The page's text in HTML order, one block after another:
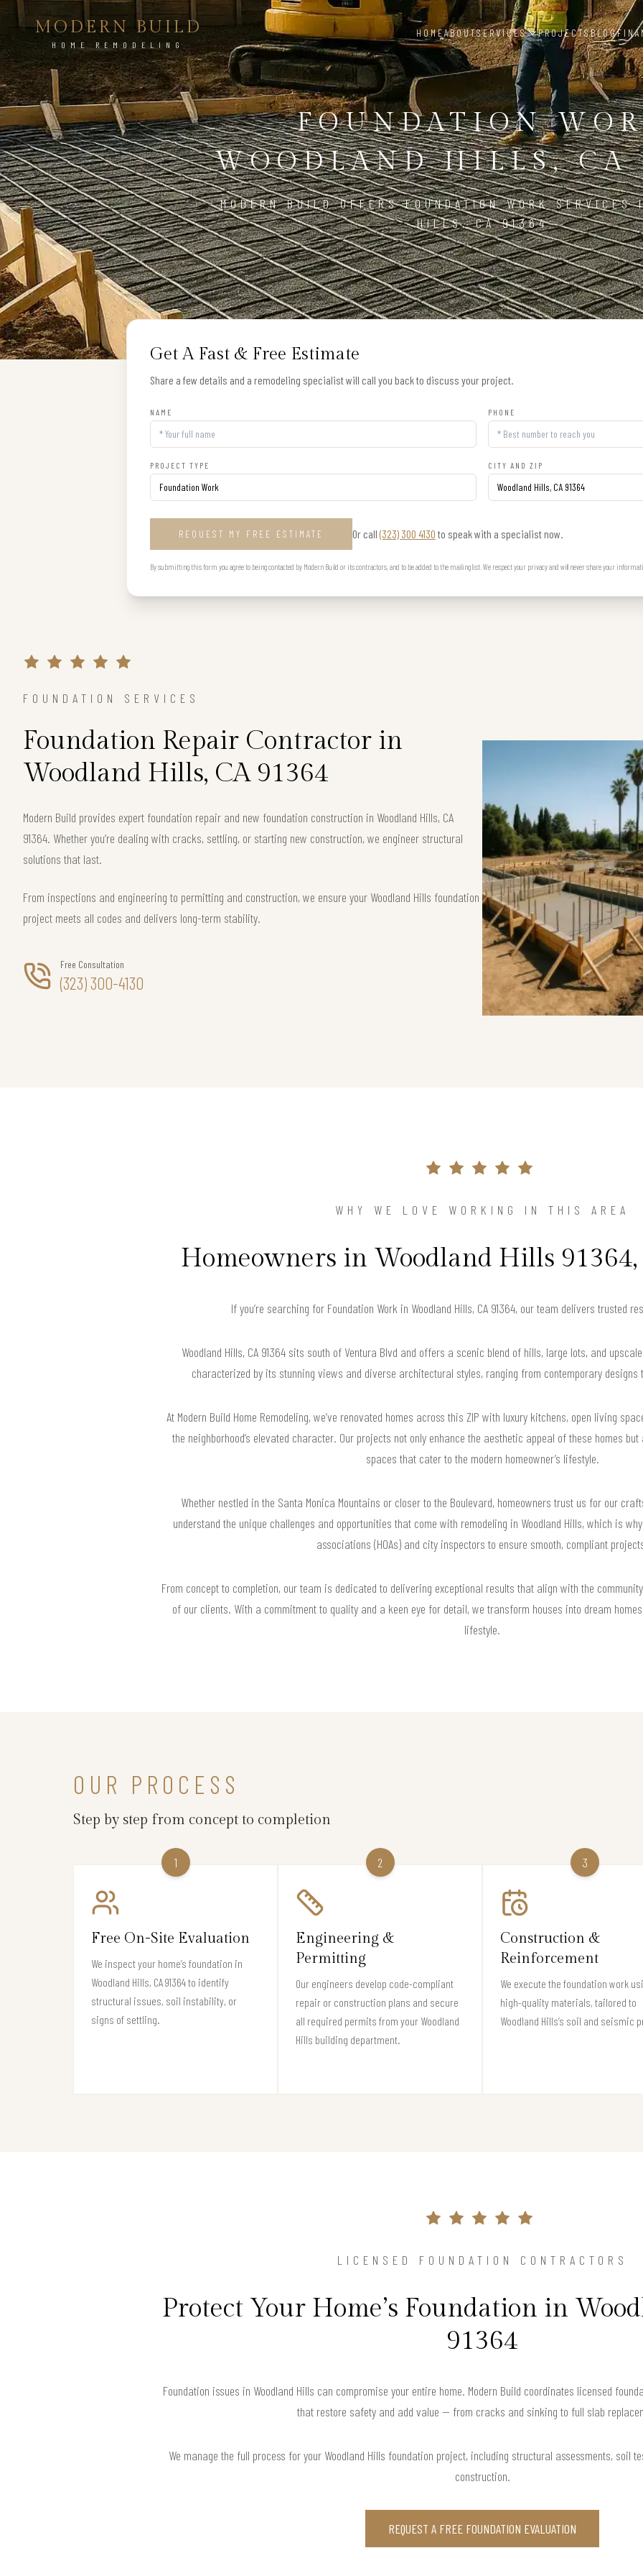
MODERN BUILD
HOME REMODELING
HOMEABOUTSERVICES PROJECTSBLOG
FOUNDATION
WOODLAND HILLS, CA
MODERN BUILD OFFERS FOUNDATION WORK SERVICES
HILLS, CA 91364
Get A Fast & Free Estimate
Share a few details and a remodeling specialist will call you back to discuss your project.
NAME PHONE
PROJECT TYPE CITY AND ZIP
REQUEST MY FREE ESTIMATE Or call (323) 300 4130 to speak with a specialist now.
By submitting this form you agree to being contacted by Modern Build or its contractors, and to be added to the mailing list. We respect your privacy and will never share your
FOUNDATION SERVICES
Foundation Repair Contractor in
Woodland Hills, CA 91364
Modern Build provides expert foundation repair and new foundation construction in Woodland Hills, CA
91364. Whether you’re dealing with cracks, settling, or starting new construction, we engineer structural
solutions that last.
From inspections and engineering to permitting and construction, we ensure your Woodland Hills foundation
project meets all codes and delivers long-term stability.
Free Consultation
(323) 300-4130
WHY WE LOVE WORKING IN THIS AREA
Homeowners in Woodland Hills 91364,
If you’re searching for Foundation Work in Woodland Hills, CA 91364, our team delivers trusted
Woodland Hills, CA 91364 sits south of Ventura Blvd and offers a scenic blend of hills, large lots, and
characterized by its stunning views and diverse architectural styles, ranging from contemporary
At Modern Build Home Remodeling, we’ve renovated homes across this ZIP with luxury kitchens, open living
the neighborhood’s elevated character. Our projects not only enhance the aesthetic appeal of these homes
spaces that cater to the modern homeowner’s lifestyle.
Whether nestled in the Santa Monica Mountains or closer to the Boulevard, homeowners trust us for our
understand the unique challenges and opportunities that come with remodeling in Woodland Hills, which is
associations (HOAs) and city inspectors to ensure smooth, compliant
From concept to completion, our team is dedicated to delivering exceptional results that align with the
of our clients. With a commitment to quality and a keen eye for detail, we transform houses into dream
lifestyle.
OUR PROCESS
Step by step from concept to completion
1
Free On-Site Evaluation
We inspect your home’s foundation in
Woodland Hills, CA 91364 to identify
structural issues, soil instability, or
signs of settling.
2
Engineering &
Permitting
Our engineers develop code-compliant
repair or construction plans and secure
all required permits from your Woodland
Hills building department.
3
Construction &
Reinforcement
We execute the foundation work
high-quality materials, tailored to
Woodland Hills’s soil and seismic
LICENSED FOUNDATION CONTRACTORS
Protect Your Home’s Foundation in
91364
Foundation issues in Woodland Hills can compromise your entire home. Modern Build coordinates licensed
that restore safety and add value — from cracks and sinking to full slab
We manage the full process for your Woodland Hills foundation project, including structural assessments, soil
construction.
REQUEST A FREE FOUNDATION EVALUATION